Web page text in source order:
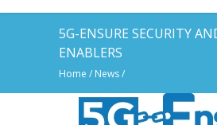
5G-ENSURE SECURITY
ENABLERS
Home / News/